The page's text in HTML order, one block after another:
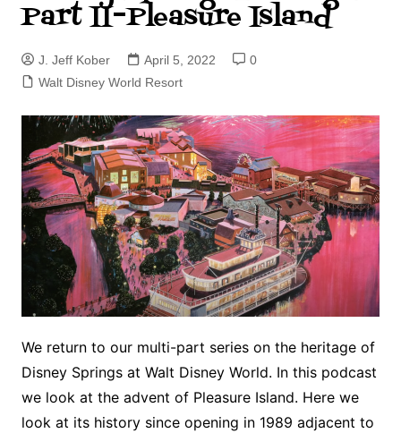
Part II–Pleasure Island
J. Jeff Kober April 5, 2022
0
Walt Disney World Resort
We return to our multi-part series on the heritage of
Disney Springs at Walt Disney World. In this podcast
we look at the advent of Pleasure Island. Here we
look at its history since opening in 1989 adjacent to